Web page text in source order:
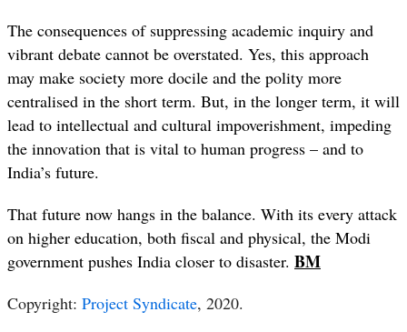
The consequences of suppressing academic inquiry and
vibrant debate cannot be overstated. Yes, this approach
may make society more docile and the polity more
centralised in the short term. But, in the longer term, it will
lead to intellectual and cultural impoverishment, impeding
the innovation that is vital to human progress – and to
India’s future.
That future now hangs in the balance. With its every attack
on higher education, both fiscal and physical, the Modi
government pushes India closer to disaster. BM
Copyright: Project Syndicate, 2020.